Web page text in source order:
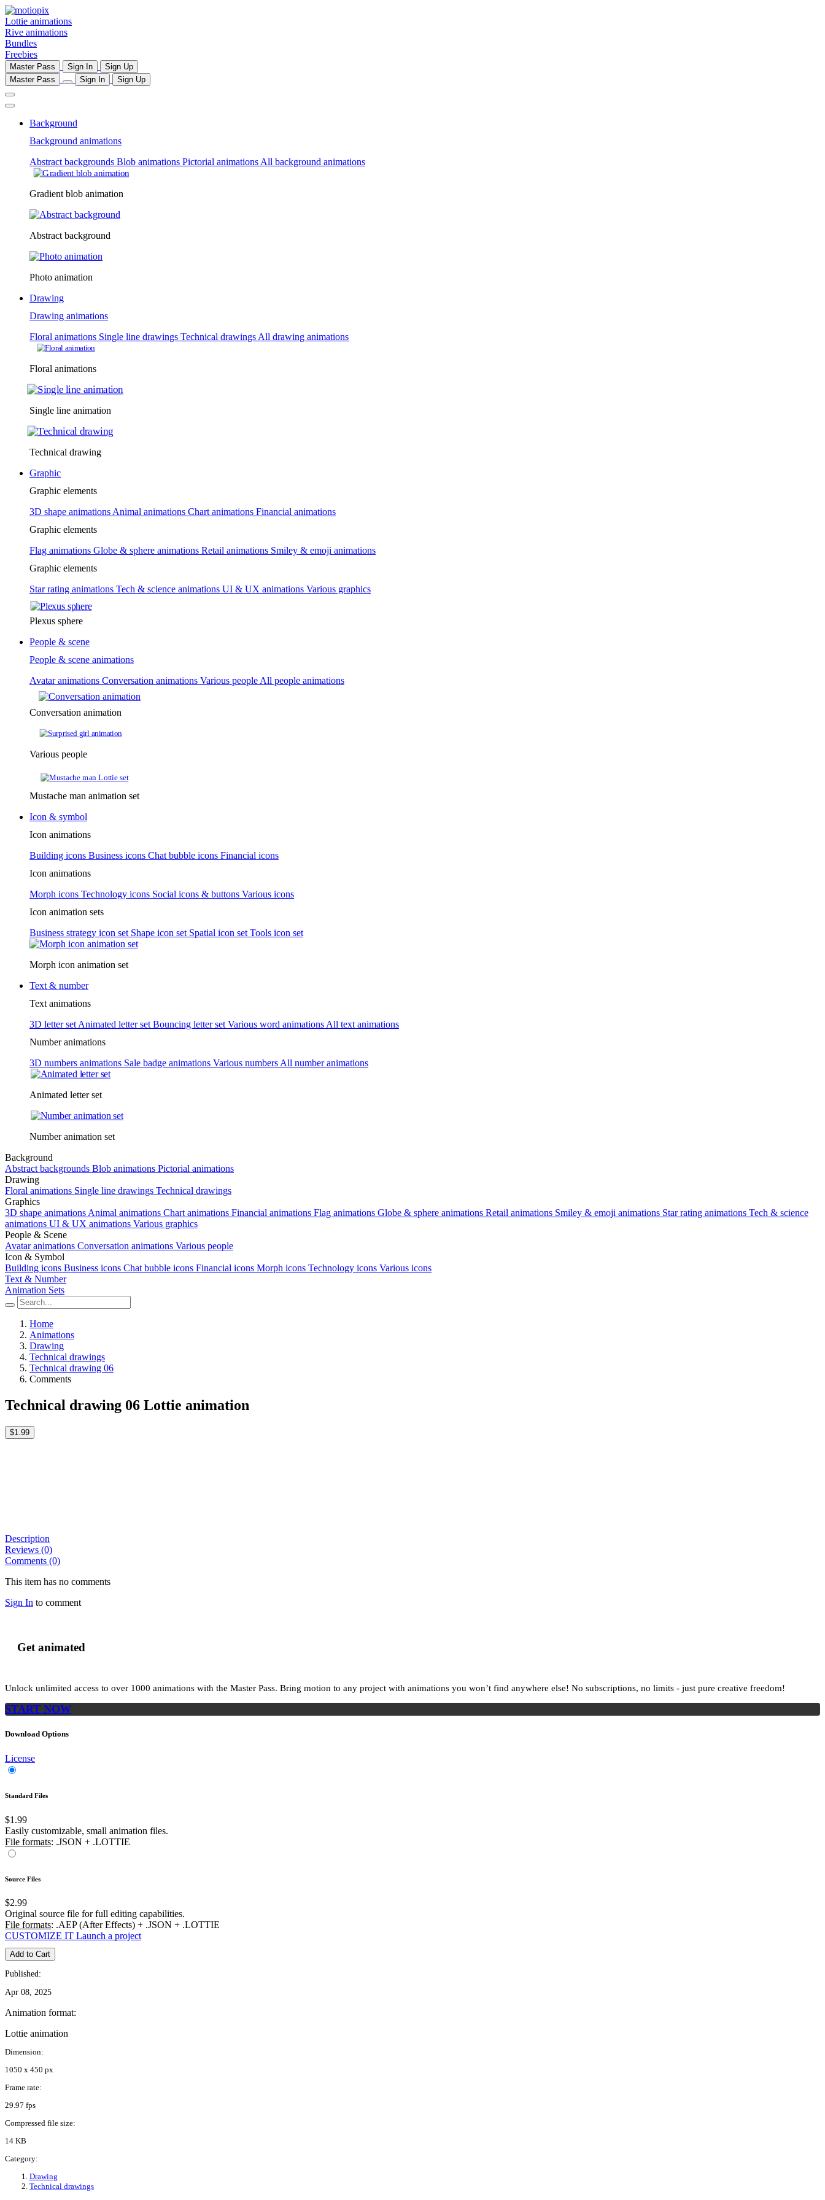
Lottie animations
Rive animations
Bundles
Freebies
Master Pass Sign In
Sign Up
Master Pass
Sign In Sign Up
Background
Background animations
Abstract backgrounds Blob animations Pictorial animations All background animations
Gradient blob animation
Abstract background
Photo animation
Drawing
Drawing animations
Floral animations Single line drawings Technical drawings All drawing animations
Floral animations
Single line animation
Technical drawing
Graphic
Graphic elements
3D shape animations Animal animations Chart animations Financial animations
Graphic elements
Flag animations Globe & sphere animations Retail animations Smiley & emoji animations
Graphic elements
Star rating animations Tech & science animations UI & UX animations Various graphics
Plexus sphere
People & scene
People & scene animations
Avatar animations Conversation animations Various people All people animations
Conversation animation
Various people
Mustache man animation set
Icon & symbol
Icon animations
Building icons Business icons Chat bubble icons Financial icons
Icon animations
Morph icons Technology icons Social icons & buttons Various icons
Icon animation sets
Business strategy icon set Shape icon set Spatial icon set Tools icon set
Morph icon animation set
Text & number
Text animations
3D letter set Animated letter set Bouncing letter set Various word animations All text animations
Number animations
3D numbers animations Sale badge animations Various numbers All number animations
Animated letter set
Number animation set
Background
Abstract backgrounds Blob animations Pictorial animations
Drawing
Floral animations Single line drawings Technical drawings
Graphics
3D shape animations Animal animations Chart animations Financial animations Flag animations Globe & sphere animations Retail animations Smiley & emoji animations Star rating animations Tech & science
animations UI & UX animations Various graphics
People & Scene
Avatar animations Conversation animations Various people
Icon & Symbol
Building icons Business icons Chat bubble icons Financial icons Morph icons Technology icons Various icons
Text & Number
Animation Sets
Home
Animations
Drawing
Technical drawings
Technical drawing 06
Comments
Technical drawing 06 Lottie animation
$1.99
Description
Reviews (0)
Comments (0)
This item has no comments
Sign In to comment
Get animated
Unlock unlimited access to over 1000 animations with the Master Pass. Bring motion to any project with animations you won’t find anywhere else! No subscriptions, no limits - just pure creative freedom!
START NOW
Download Options
License
Standard Files
$1.99
Easily customizable, small animation files.
File formats: .JSON + .LOTTIE
Source Files
$2.99
Original source file for full editing capabilities.
File formats: .AEP (After Effects) + .JSON + .LOTTIE
CUSTOMIZE IT Launch a project
Add to Cart
Published:
Apr 08, 2025
Animation format:
Lottie animation
Dimension:
1050 x 450 px
Frame rate:
29.97 fps
Compressed file size:
14 KB
Category:
Drawing
Technical drawings